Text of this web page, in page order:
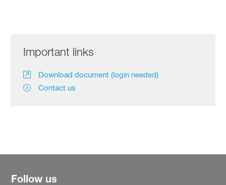
Important links
Download document (login needed)
Contact us
Follow us